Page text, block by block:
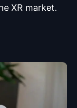
XR market.